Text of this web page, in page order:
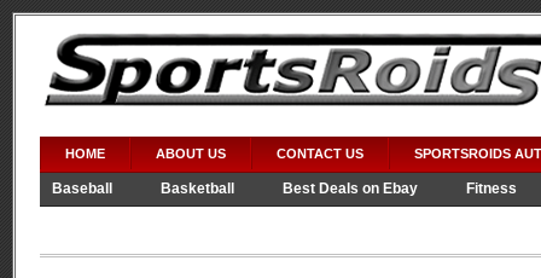
HOME ABOUT US CONTACT US SPORTSROIDS
Baseball Basketball Best Deals on Ebay
Fitness